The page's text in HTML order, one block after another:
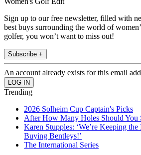
Sign up to our free newsletter, filled with
best buys surrounding the world of
golfer, you won’t want to miss out!
Subscribe +
An account already exists for this email
Trending
2026 Solheim Cup Captain's Picks
After How Many Holes Should
Karen Stupples: ‘We’re Keeping
Buying Bentleys!’
The International Series